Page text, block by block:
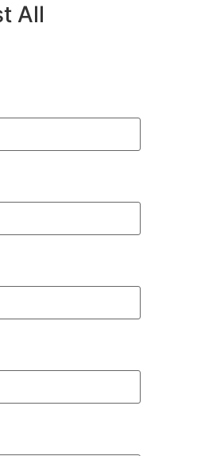
All